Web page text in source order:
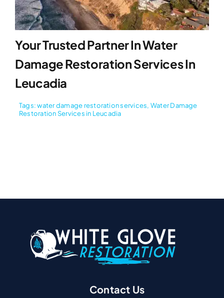
Your Trusted Partner In Water
Damage Restoration Services In
Leucadia
Tags:water damage restoration services, Water Damage
Restoration Services in Leucadia
Contact Us